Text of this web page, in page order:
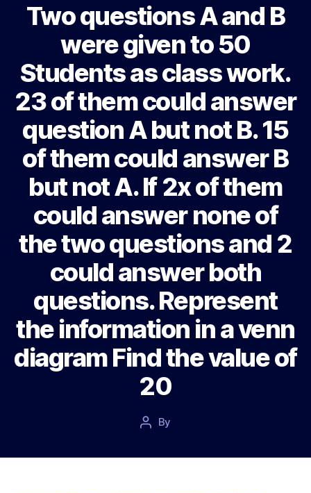
Two questions A and B
were given to 50
Students as class work.
23 of them could answer
question A but not B. 15
of them could answer B
but not A. If 2x of them
could answer none of
the two questions and 2
could answer both
questions. Represent
the information in a venn
diagram Find the value of
20
Post
By
date